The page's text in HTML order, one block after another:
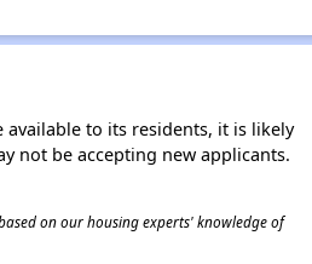
available to its residents, it is likely
not be accepting new applicants.
on our housing experts' knowledge of